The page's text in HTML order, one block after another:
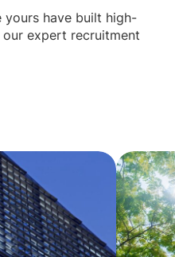
yours have built high-
expert recruitment